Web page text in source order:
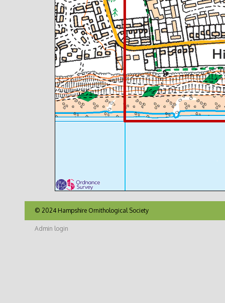
© 2024 Hampshire Ornithological Society
Admin login